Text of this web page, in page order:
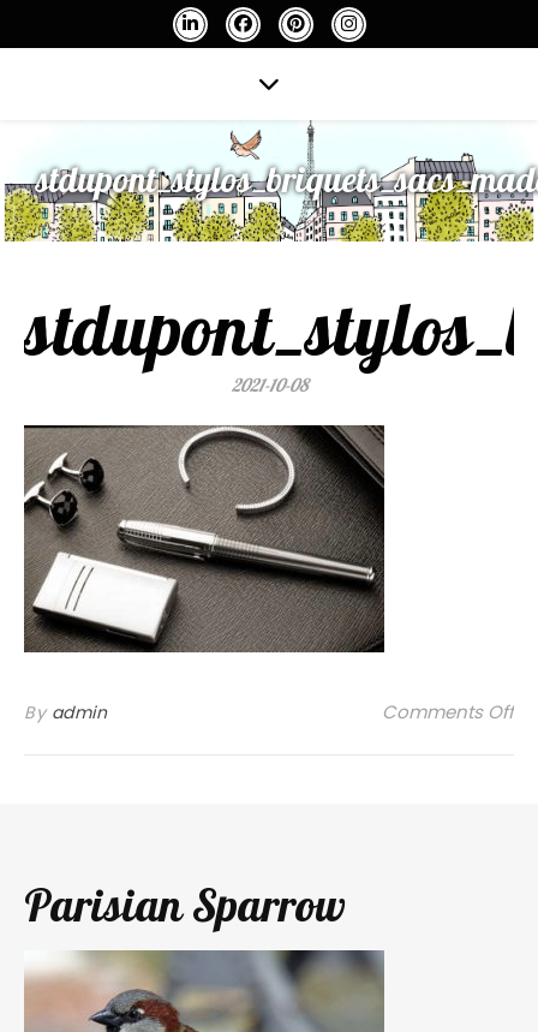
2021-10-08
By admin Comments Off
Parisian Sparrow